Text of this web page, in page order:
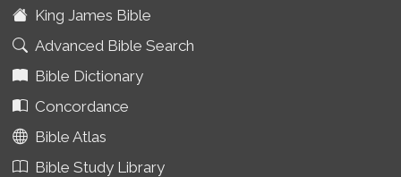
King James Bible
Advanced Bible Search
Bible Dictionary
Concordance
Bible Atlas
Bible Study Library